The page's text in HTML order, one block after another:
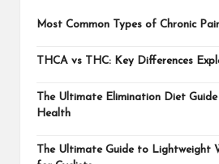
Most Common Types of Chronic
THCA vs THC: Key Differences
The Ultimate Elimination Diet
Health
The Ultimate Guide to Lightweight